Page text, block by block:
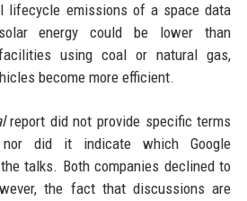
lifecycle emissions of a space data
energy could be lower than
using coal or natural gas,
become more efficient.
report did not provide specific terms
did it indicate which Google
talks. Both companies declined to
the fact that discussions are